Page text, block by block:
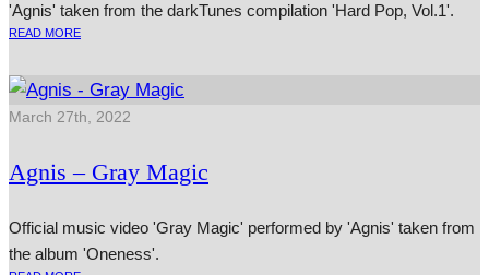
'Agnis' taken from the darkTunes compilation 'Hard Pop, Vol.1'.
READ MORE
March 27th, 2022
Agnis – Gray Magic
Official music video 'Gray Magic' performed by 'Agnis' taken from
the album 'Oneness'.